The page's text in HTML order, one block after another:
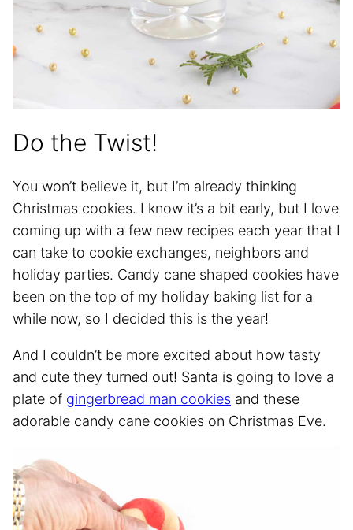
Do the Twist!
You won’t believe it, but I’m already thinking
Christmas cookies. I know it’s a bit early, but I love
coming up with a few new recipes each year that I
can take to cookie exchanges, neighbors and
holiday parties. Candy cane shaped cookies have
been on the top of my holiday baking list for a
while now, so I decided this is the year!
And I couldn’t be more excited about how tasty
and cute they turned out! Santa is going to love a
plate of gingerbread man cookies and these
adorable candy cane cookies on Christmas Eve.